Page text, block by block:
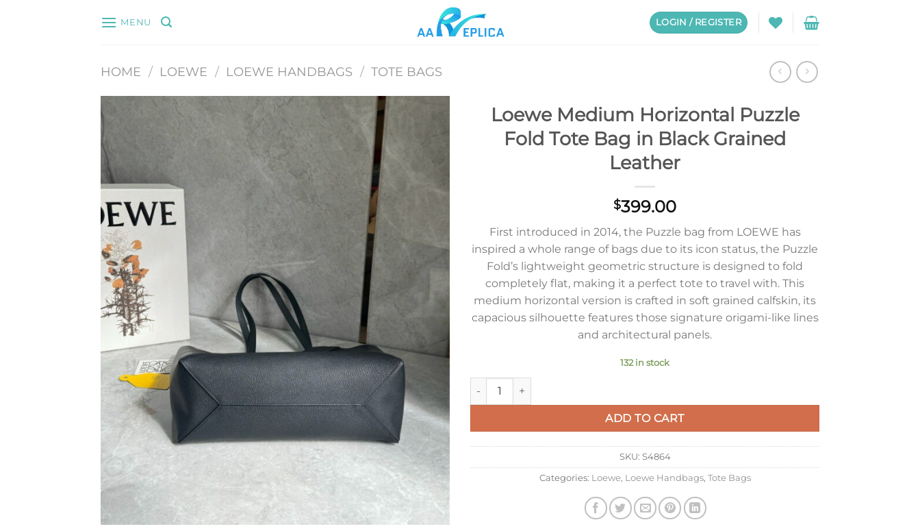
MENU LOGIN / REGISTER
HOME / LOEWE / LOEWE HANDBAGS / TOTE BAGS
Loewe Medium Horizontal Puzzle
Fold Tote Bag in Black Grained
Leather
$399.00
First introduced in 2014, the Puzzle bag from LOEWE has
inspired a whole range of bags due to its icon status, the Puzzle
Fold’s lightweight geometric structure is designed to fold
completely flat, making it a perfect tote to travel with. This
medium horizontal version is crafted in soft grained calfskin, its
capacious silhouette features those signature origami-like lines
and architectural panels.
132 in stock
Loewe Medium Horizontal Puzzle Fold Tote Bag in Black Grained Leather quantity
ADD TO CART
SKU: S4864
Categories: Loewe, Loewe Handbags, Tote Bags